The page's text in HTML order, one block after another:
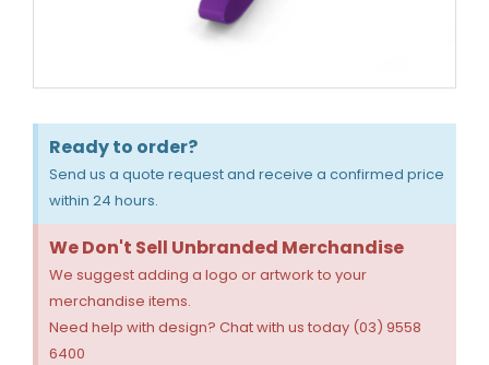
Ready to order?
Send us a quote request and receive a confirmed price
within 24 hours.
We Don't Sell Unbranded Merchandise
We suggest adding a logo or artwork to your
merchandise items.
Need help with design? Chat with us today (03) 9558
6400